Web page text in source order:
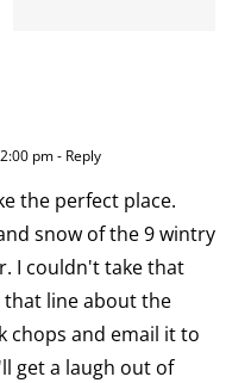
pm- Reply
the perfect place.
snow of the 9 wintry
I couldn't take that
that line about the
chops and email it to
get a laugh out of